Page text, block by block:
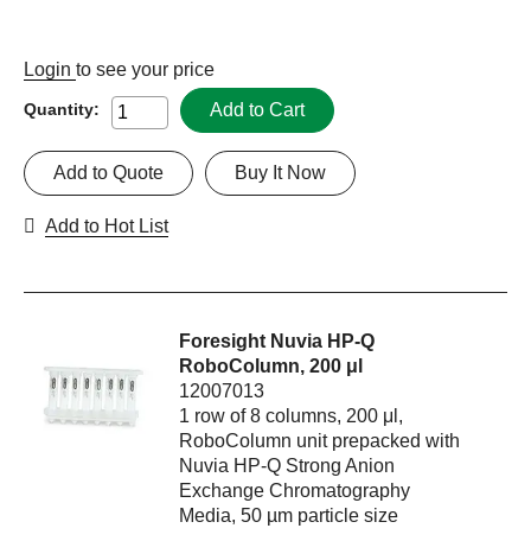
Login to see your price
Quantity: Add to Cart
Buy It Now
Add to Quote
Add to Hot List
Foresight Nuvia HP-Q
RoboColumn, 200 μl
12007013
1 row of 8 columns, 200 μl,
RoboColumn unit prepacked with
Nuvia HP-Q Strong Anion
Exchange Chromatography
Media, 50 µm particle size